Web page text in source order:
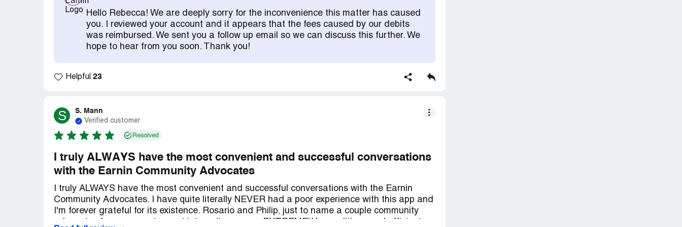
directly caused by their debits, but I should reach out to my bank and see if they can reverse
some of the fees! I have over 400 dollars in overdraft fees ALONE AND THEY WANT TO
GIVE ME $50! I am a single parent that lives paycheck to paycheck and when my I went
negative this week I begged the girl on the chat to please refund the debits because I have
until then. What in the actual F! This is not customer service! I am so unhappy with this
kind of response back). And as soon I can leave this company I will and i will warn
EVERYONE about how crappy this whole thing is!
Hello Rebecca! We are deeply sorry for the inconvenience this matter has caused
you. I reviewed your account and it appears that the fees caused by our debits
was reimbursed. We sent you a follow up email so we can discuss this further. We
hope to hear from you soon. Thank you!
Helpful 23
S S. Mann
Verified customer
Resolved
I truly ALWAYS have the most convenient and successful conversations
with the Earnin Community Advocates
I truly ALWAYS have the most convenient and successful conversations with the Earnin
Community Advocates. I have quite literally NEVER had a poor experience with this app and
I'm forever grateful for its existence. Rosario and Philip, just to name a couple community